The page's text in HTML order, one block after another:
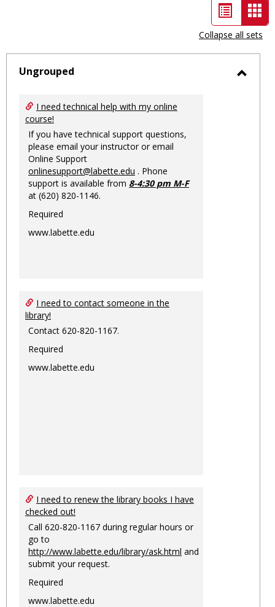
List
view
-
Collapse all sets
Ungrouped
I need technical help with my online
course!
If you have technical support questions,
please email your instructor or email
Online Support
onlinesupport@labette.edu . Phone
support is available from 8-4:30 pm M-F
at (620) 820-1146.
Required
www.labette.edu
I need to contact someone in the
library!
Contact 620-820-1167.
Required
www.labette.edu
I need to renew the library books I have
checked out!
Call 620-820-1167 during regular hours or
go to
http://www.labette.edu/library/ask.html and
submit your request.
Required
www.labette.edu